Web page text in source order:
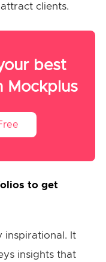
clients.
best
Mockplus
to get
inspirational. It
insights that